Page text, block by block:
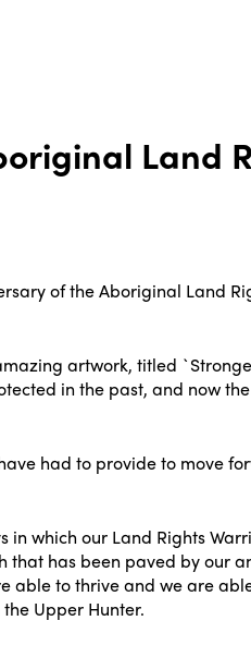
Land
of the Aboriginal Land
artwork, titled
in the past, and now
had to provide to move
which our Land Rights
has been paved by our
to thrive and we are
Upper Hunter.